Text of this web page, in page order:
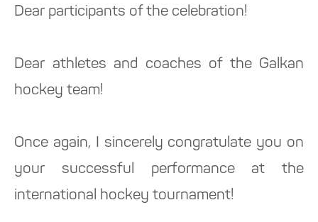
Dear participants of the celebration!
Dear athletes and coaches of the Galkan
hockey team!
Once again, I sincerely congratulate you on
your successful performance at the
international hockey tournament!